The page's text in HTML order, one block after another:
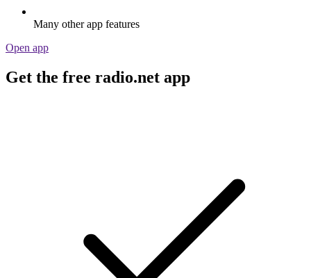
Many other app features
Open app
Get the free radio.net app